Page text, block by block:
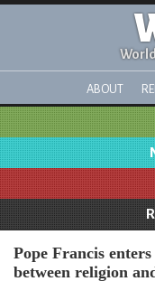
ABOUT
Pope Francis
between religion